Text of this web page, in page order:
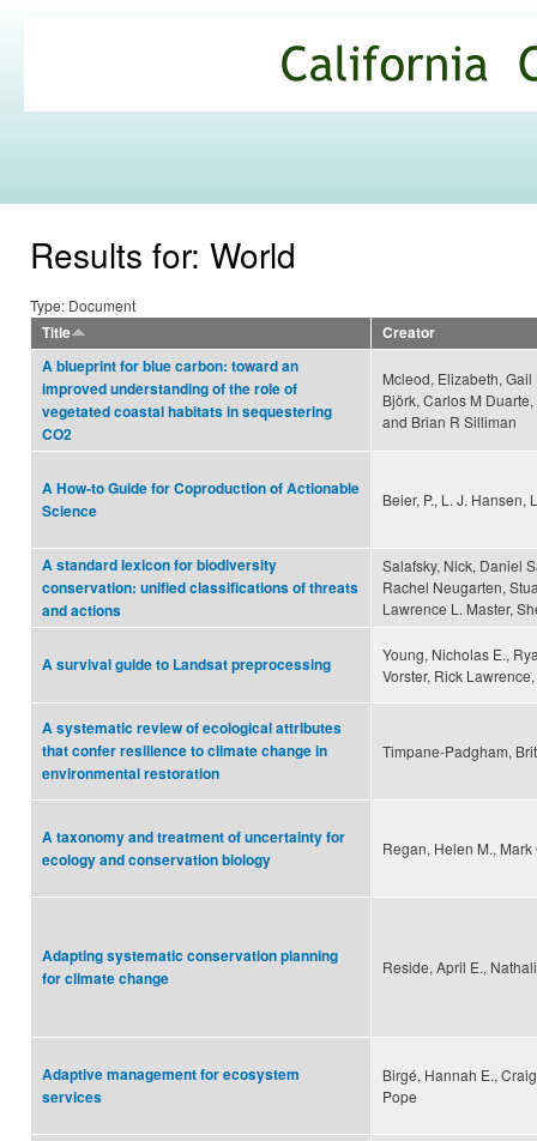
Commons
Results for: World
Type: Document
Title
Creator
A blueprint for blue carbon: toward an
improved understanding of the role of
vegetated coastal habitats in sequestering
CO2
Mcleod, Elizabeth,
Björk, Carlos M
and Brian R Silliman
A How-to Guide for Coproduction of Actionable
Science
Beier, P., L. J. Hansen,
A standard lexicon for biodiversity
conservation: unified classifications of threats
and actions
Salafsky, Nick, Daniel
Rachel Neugarten,
Lawrence L. Master,
A survival guide to Landsat preprocessing
Young, Nicholas E.,
Vorster, Rick
A systematic review of ecological attributes
that confer resilience to climate change in
environmental restoration
Timpane-Padgham,
A taxonomy and treatment of uncertainty for
ecology and conservation biology
Regan, Helen M.,
Adapting systematic conservation planning
for climate change
Reside, April E.,
Adaptive management for ecosystem
services
Birgé, Hannah E.,
Pope